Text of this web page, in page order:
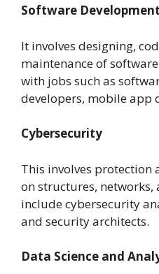
Software Development
It involves designing,
maintenance of
with jobs such as
developers, mobile app
Cybersecurity
This involves protection
on structures, networks,
include cybersecurity
and security architects.
Data Science and